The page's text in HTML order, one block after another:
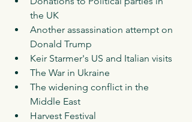
the UK
Another assassination attempt on
Donald Trump
Keir Starmer's US and Italian visits
The War in Ukraine
The widening conflict in the
Middle East
Harvest Festival